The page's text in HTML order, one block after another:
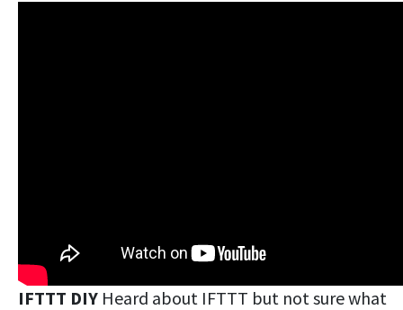
IFTTT DIY Heard about IFTTT but not sure what